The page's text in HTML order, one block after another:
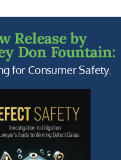
Release by
Don Fountain:
for Consumer Safety.